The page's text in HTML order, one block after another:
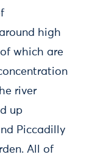
high
which are
river
up
Piccadilly
All of